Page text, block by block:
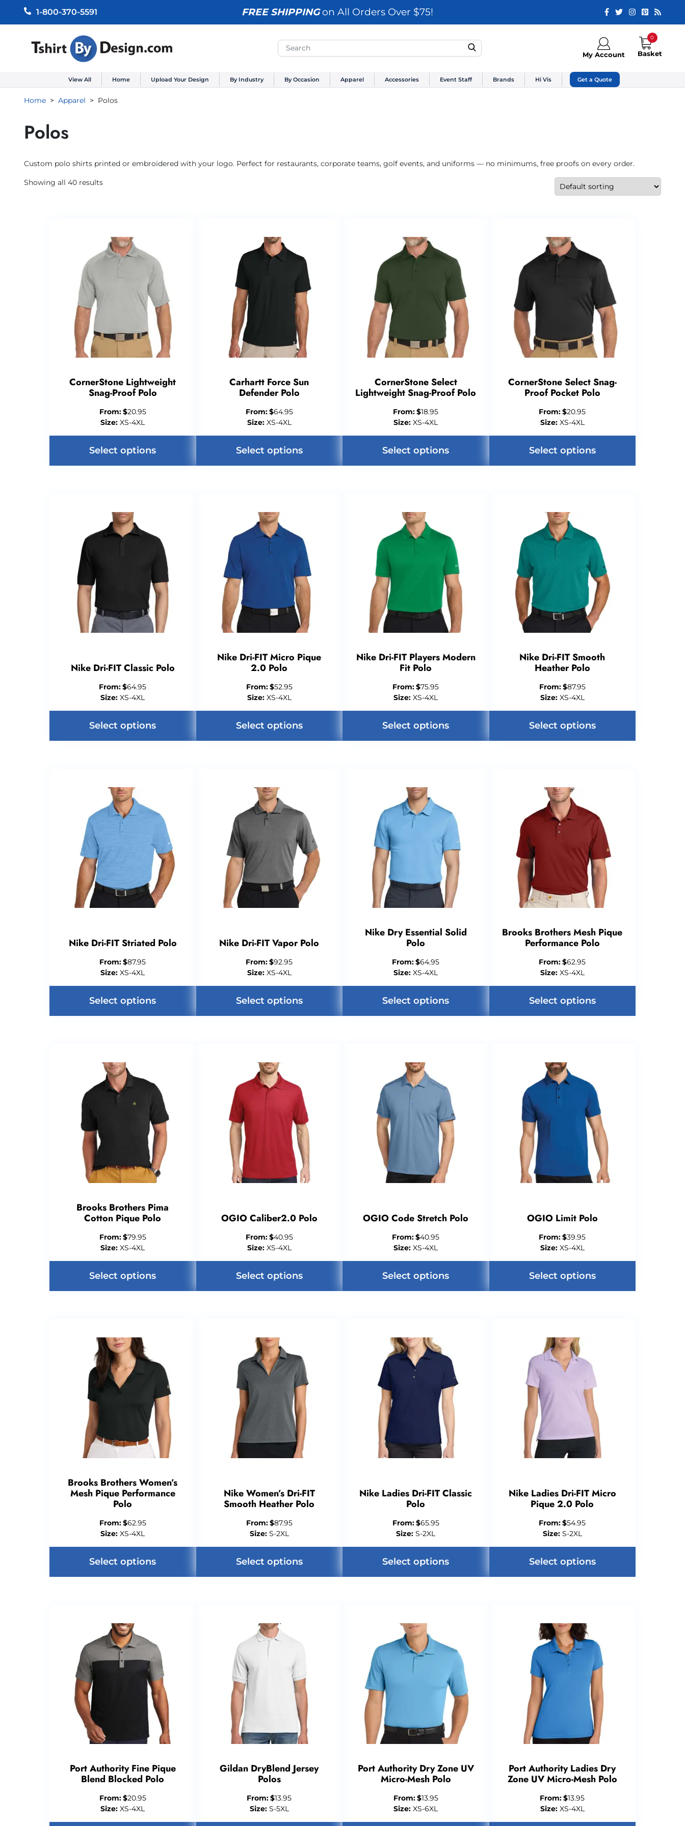
1-800-370-5591 FREE SHIPPINGon All Orders Over $75!
My Account
0
Basket
View All Home Upload Your Design By Industry By Occasion Apparel Accessories Event Staff Brands Hi Vis Get a Quote
Home Apparel Polos
Polos
Custom polo shirts printed or embroidered with your logo. Perfect for restaurants, corporate teams, golf events, and uniforms — no minimums, free proofs on every order.
Showing all 40 results
CornerStone Lightweight
Snag-Proof Polo
From:$20.95
Size: XS-4XL
Select options
Carhartt Force Sun
Defender Polo
From:$64.95
Size:XS-4XL
Select options
CornerStone Select
Lightweight Snag-Proof Polo
From:$18.95
Size: XS-4XL
Select options
CornerStone Select Snag-
Proof Pocket Polo
From:$20.95
Size:XS-4XL
Select options
Nike Dri-FIT Classic Polo
From:$64.95
Size: XS-4XL
Select options
Nike Dri-FIT Micro Pique
2.0 Polo
From:$52.95
Size:XS-4XL
Select options
Nike Dri-FIT Players Modern
Fit Polo
From:$75.95
Size: XS-4XL
Select options
Nike Dri-FIT Smooth
Heather Polo
From:$87.95
Size:XS-4XL
Select options
Nike Dri-FIT Striated Polo
From:$87.95
Size: XS-4XL
Select options
Nike Dri-FIT Vapor Polo
From:$92.95
Size:XS-4XL
Select options
Nike Dry Essential Solid
Polo
From:$64.95
Size: XS-4XL
Select options
Brooks Brothers Mesh Pique
Performance Polo
From:$62.95
Size:XS-4XL
Select options
Brooks Brothers Pima
Cotton Pique Polo
From:$79.95
Size: XS-4XL
Select options
OGIO Caliber2.0 Polo
From:$40.95
Size:XS-4XL
Select options
OGIO Code Stretch Polo
From:$40.95
Size: XS-4XL
Select options
OGIO Limit Polo
From:$39.95
Size:XS-4XL
Select options
Brooks Brothers Women’s
Mesh Pique Performance
Polo
From:$62.95
Size: XS-4XL
Select options
Nike Women’s Dri-FIT
Smooth Heather Polo
From:$87.95
Size:S-2XL
Select options
Nike Ladies Dri-FIT Classic
Polo
From:$65.95
Size: S-2XL
Select options
Nike Ladies Dri-FIT Micro
Pique 2.0 Polo
From:$54.95
Size:S-2XL
Select options
Port Authority Fine Pique
Blend Blocked Polo
From:$20.95
Size: XS-4XL
Gildan DryBlend Jersey
Polos
From:$13.95
Size:S-5XL
Port Authority Dry Zone UV
Micro-Mesh Polo
From:$13.95
Size: XS-6XL
Port Authority Ladies Dry
Zone UV Micro-Mesh Polo
From:$13.95
Size:XS-4XL